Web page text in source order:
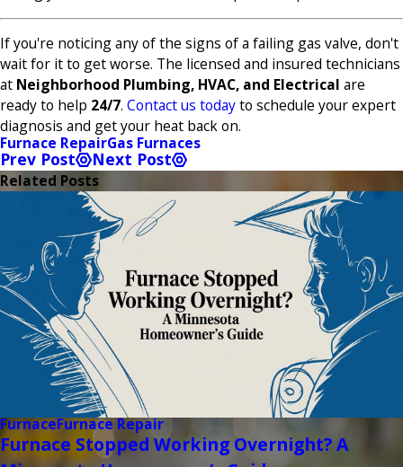
If you're noticing any of the signs of a failing gas valve, don't
wait for it to get worse. The licensed and insured technicians
at Neighborhood Plumbing, HVAC, and Electrical are
ready to help 24/7. Contact us todayto schedule your expert
diagnosis and get your heat back on.
Furnace RepairGas Furnaces
Prev Post Next Post
Related Posts
FurnaceFurnace Repair
Furnace Stopped Working Overnight? A